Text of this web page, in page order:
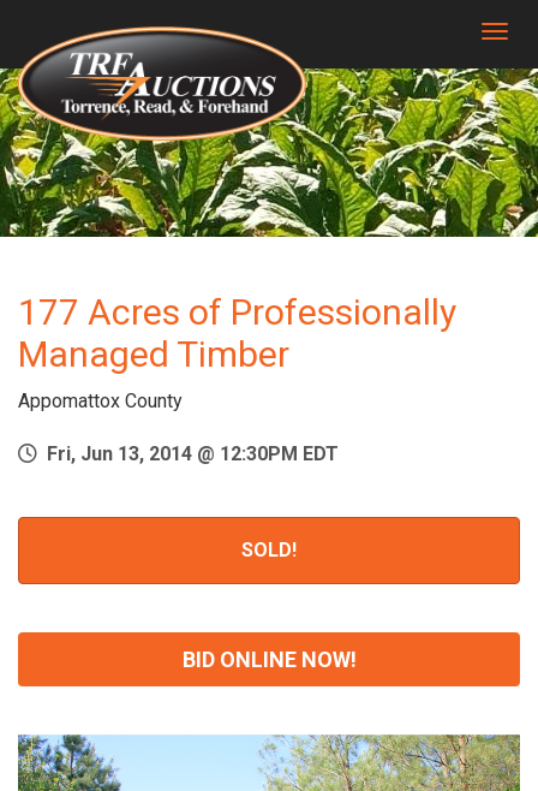
177 Acres of Professionally
Managed Timber
Appomattox County
Fri, Jun 13, 2014 @ 12:30PM EDT
SOLD!
BID ONLINE NOW!